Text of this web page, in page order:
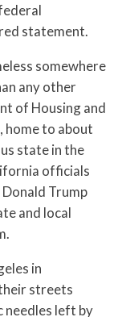
statement.
somewhere
any other
of Housing and
home to about
state in the
officials
Trump
and local
in
streets
needles left by